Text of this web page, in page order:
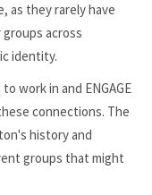
as they rarely have
across
identity.
work in and ENGAGE
connections. The
history and
groups that might